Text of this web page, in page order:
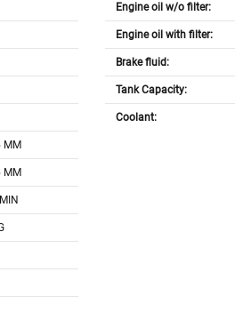
MM
MM
Engine oil w/o filter:
Engine oil with filter:
Brake fluid:
Tank Capacity:
Coolant: